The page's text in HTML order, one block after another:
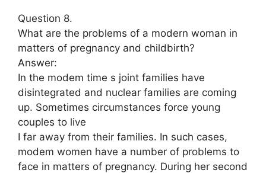
Question 8.
What are the problems of a modern woman in
matters of pregnancy and childbirth?
Answer:
In the modem time s joint families have
disintegrated and nuclear families are coming
up. Sometimes circumstances force young
couples to live
I far away from their families. In such cases,
modem women have a number of problems to
face in matters of pregnancy. During her second